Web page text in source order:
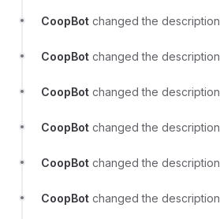
CoopBot changed the description
CoopBot changed the description
CoopBot changed the description
CoopBot changed the description
CoopBot changed the description
CoopBot changed the description